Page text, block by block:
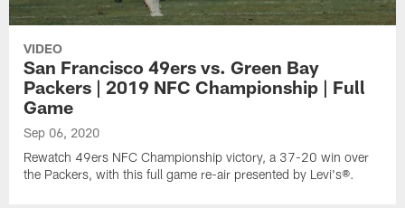
VIDEO
San Francisco 49ers vs. Green Bay
Packers | 2019 NFC Championship | Full
Game
Sep 06, 2020
Rewatch 49ers NFC Championship victory, a 37-20 win over
the Packers, with this full game re-air presented by Levi's®.